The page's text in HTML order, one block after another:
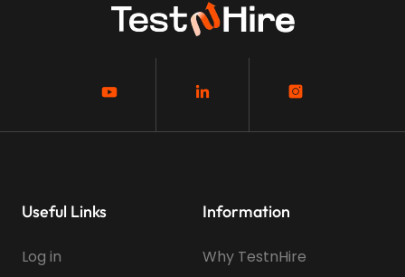
Useful Links
Log in
Information
Why TestnHire